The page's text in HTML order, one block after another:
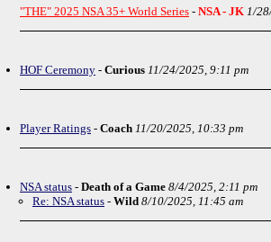
"THE" 2025 NSA 35+ World Series - NSA - JK 1/
HOF Ceremony - Curious 11/24/2025, 9:11 pm
Player Ratings - Coach 11/20/2025, 10:33 pm
NSA status - Death of a Game 8/4/2025, 2:11 pm
Re: NSA status - Wild 8/10/2025, 11:45 am